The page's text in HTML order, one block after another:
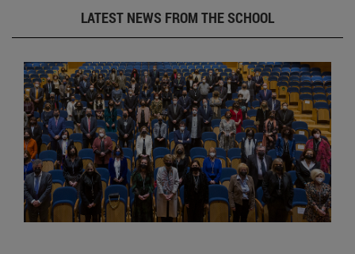
LATEST NEWS FROM THE SCHOOL